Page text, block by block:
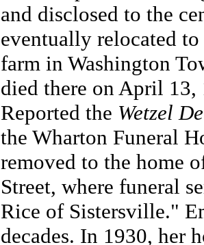
and disclosed to the
eventually relocated
farm in Washington
died there on April 13,
Reported the Wetzel
the Wharton Funeral
removed to the home
Street, where funeral
Rice of Sistersville."
decades. In 1930, her